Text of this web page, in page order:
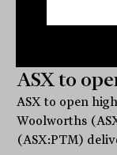
ASX to
ASX to open
Woolworths
(ASX:PTM)